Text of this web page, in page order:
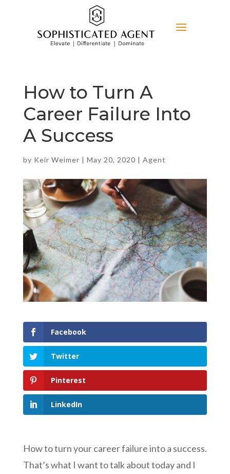
How to Turn A
Career Failure Into
A Success
by Keir Weimer | May 20, 2020 | Agent
Facebook
Twitter
Pinterest
LinkedIn
How to turn your career failure into a success.
That’s what I want to talk about today and I